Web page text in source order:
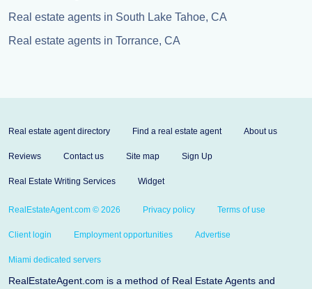
Real estate agents in South Lake Tahoe, CA
Real estate agents in Torrance, CA
Real estate agent directory Find a real estate agent About us
Reviews Contact us Site map Sign Up
Real Estate Writing Services Widget
RealEstateAgent.com © 2026 Privacy policy Terms of use
Client login Employment opportunities Advertise
Miami dedicated servers
RealEstateAgent.com is a method of Real Estate Agents and